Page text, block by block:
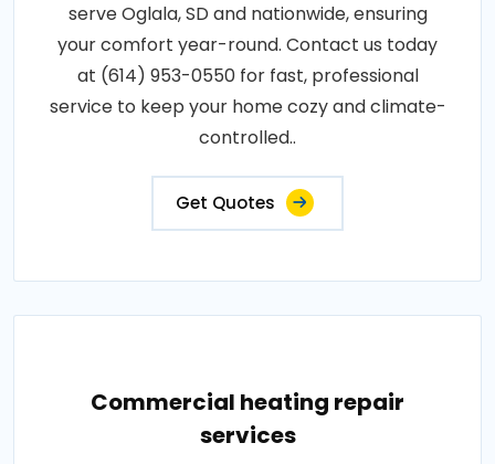
serve Oglala, SD and nationwide, ensuring
your comfort year-round. Contact us today
at (614) 953-0550 for fast, professional
service to keep your home cozy and climate-
controlled..
Get Quotes
Commercial heating repair
services